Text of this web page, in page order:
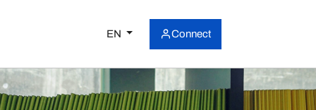
EN Connect